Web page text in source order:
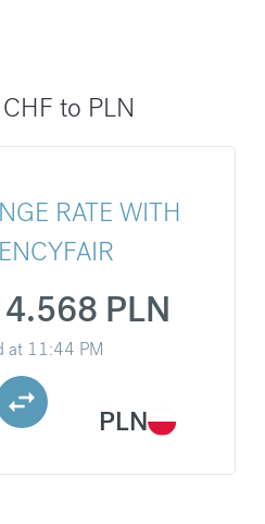
to PLN
RATE WITH
4.568 PLN
at 11:44 PM
PLN